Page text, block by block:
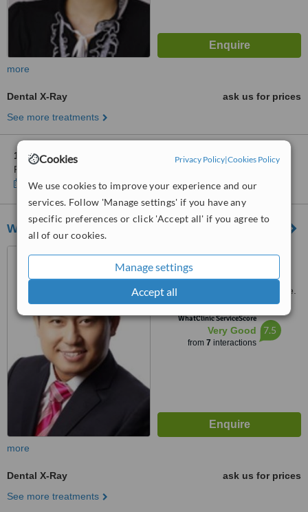
Cookies Privacy Policy|Cookies Policy
We use cookies to improve your experience and our
services. Follow 'Manage settings' if you have any
specific preferences or click 'Accept all' if you agree to
all of our cookies.
Manage settings
Accept all
more
Dental X-Ray
ask us for prices
See more treatments
1 other location
in Central Singapore for Le MinT's Dental
Practice
Show clinics
White Dental Group
271 Bukit Timah Road, #B1-
03, Balmoral Plaza, Singapore,
259708
Customer reviews not available.
WhatClinic ServiceScore™
Very Good
from 7 interactions
7.5
more
Dental X-Ray
ask us for prices
See more treatments